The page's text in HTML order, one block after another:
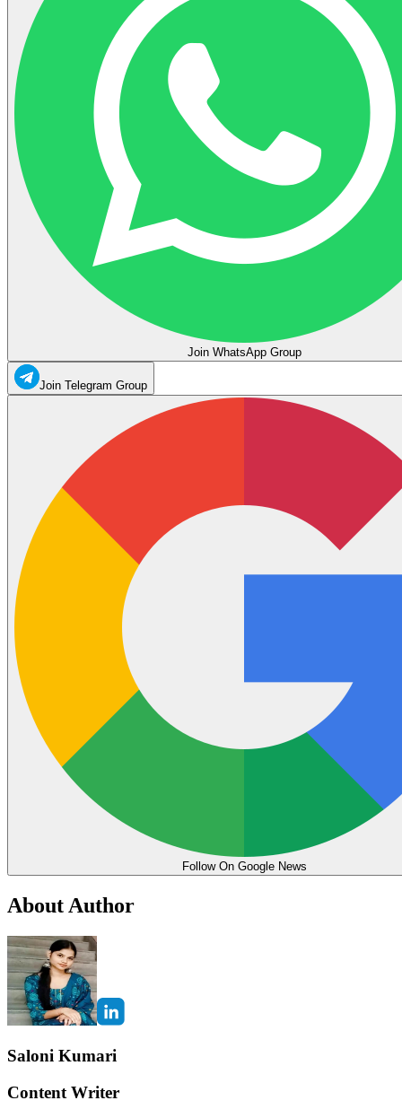
Join WhatsApp Group
Join Telegram Group
Follow On Google News
About Author
Saloni Kumari
Content Writer